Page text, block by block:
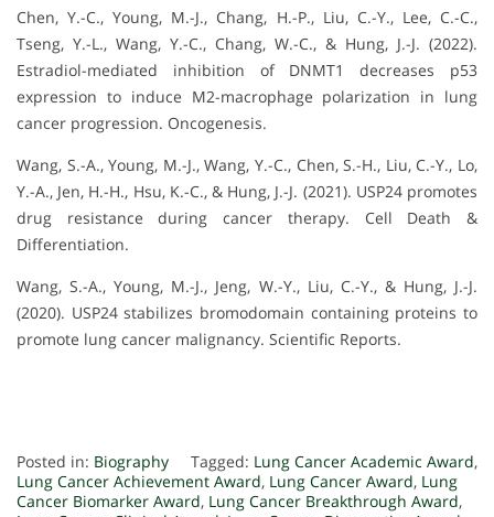
Chen, Y.-C., Young, M.-J., Chang, H.-P., Liu, C.-Y., Lee, C.-C.,
Tseng, Y.-L., Wang, Y.-C., Chang, W.-C., & Hung, J.-J. (2022).
Estradiol-mediated inhibition of DNMT1 decreases p53
expression to induce M2-macrophage polarization in lung
cancer progression. Oncogenesis.
Wang, S.-A., Young, M.-J., Wang, Y.-C., Chen, S.-H., Liu, C.-Y., Lo,
Y.-A., Jen, H.-H., Hsu, K.-C., & Hung, J.-J. (2021). USP24 promotes
drug resistance during cancer therapy. Cell Death &
Differentiation.
Wang, S.-A., Young, M.-J., Jeng, W.-Y., Liu, C.-Y., & Hung, J.-J.
(2020). USP24 stabilizes bromodomain containing proteins to
promote lung cancer malignancy. Scientific Reports.
Posted in: Biography Tagged: Lung Cancer Academic Award,
Lung Cancer Achievement Award, Lung Cancer Award, Lung
Cancer Biomarker Award, Lung Cancer Breakthrough Award,